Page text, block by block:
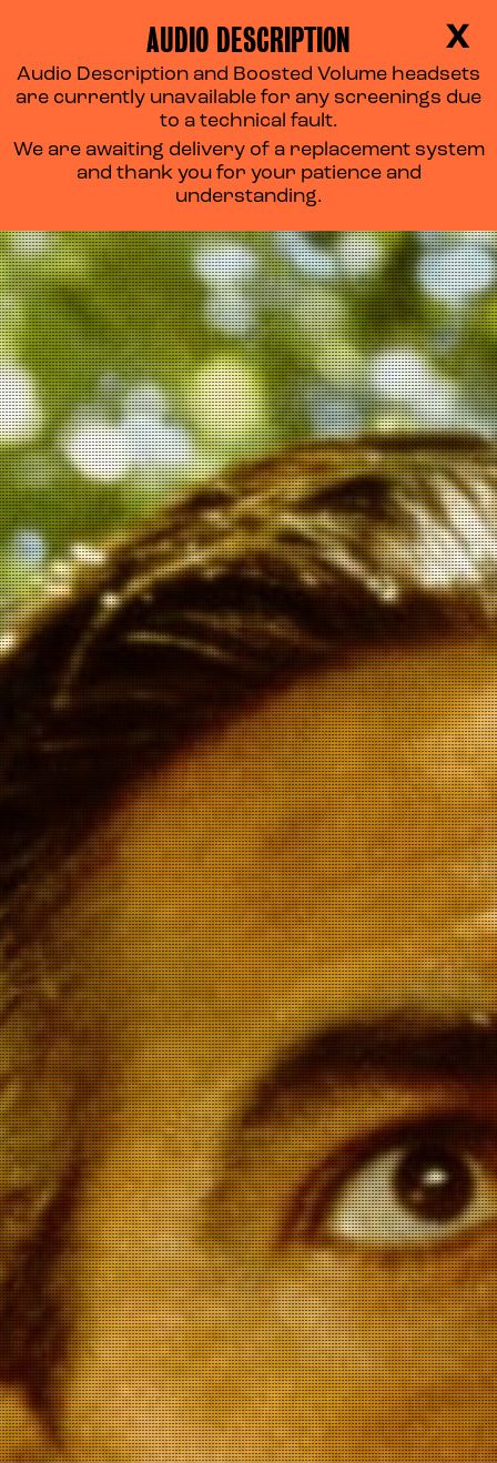
X
AUDIO DESCRIPTION
Audio Description and Boosted Volume headsets
are currently unavailable for any screenings due
to a technical fault.
We are awaiting delivery of a replacement system
and thank you for your patience and
understanding.